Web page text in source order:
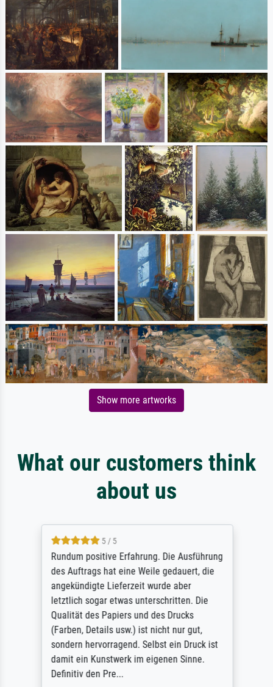
Show more artworks
What our customers think
about us
5 / 5
Rundum positive Erfahrung. Die Ausführung
des Auftrags hat eine Weile gedauert, die
angekündigte Lieferzeit wurde aber
letztlich sogar etwas unterschritten. Die
Qualität des Papiers und des Drucks
(Farben, Details usw.) ist nicht nur gut,
sondern hervorragend. Selbst ein Druck ist
damit ein Kunstwerk im eigenen Sinne.
Definitiv den Pre...